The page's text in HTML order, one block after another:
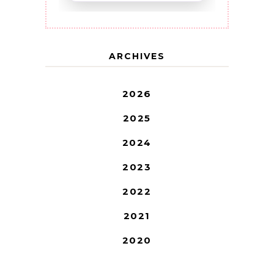
ARCHIVES
2026
2025
2024
2023
2022
2021
2020